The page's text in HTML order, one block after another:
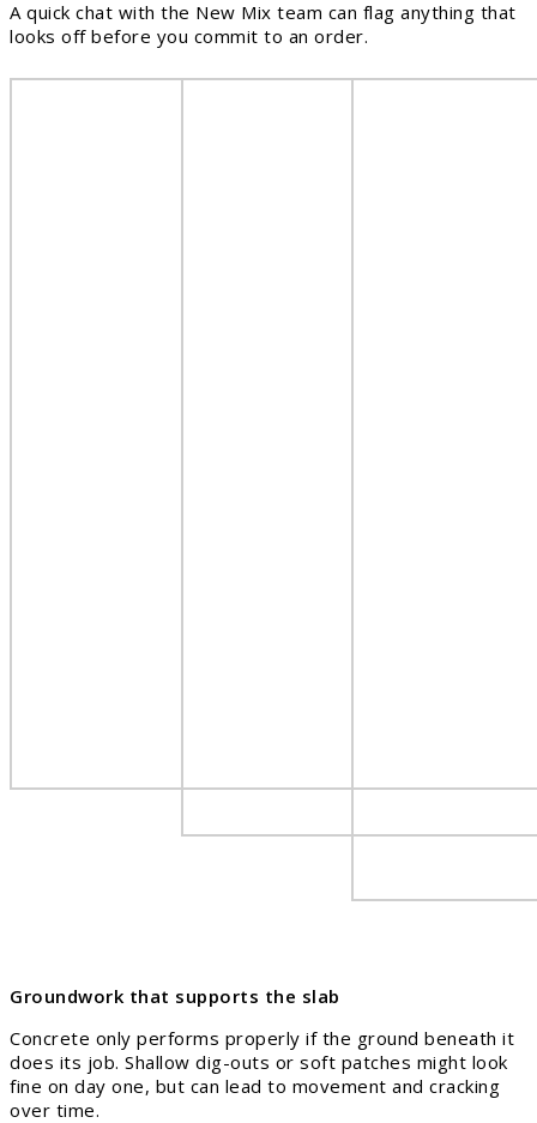
A quick chat with the New Mix team can flag anything that
looks off before you commit to an order.
Groundwork that supports the slab
Concrete only performs properly if the ground beneath it
does its job. Shallow dig-outs or soft patches might look
fine on day one, but can lead to movement and cracking
over time.